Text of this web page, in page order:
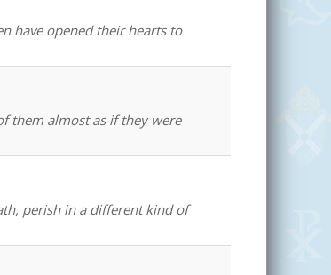
have opened their hearts to
them almost as if they were
perish in a different kind of